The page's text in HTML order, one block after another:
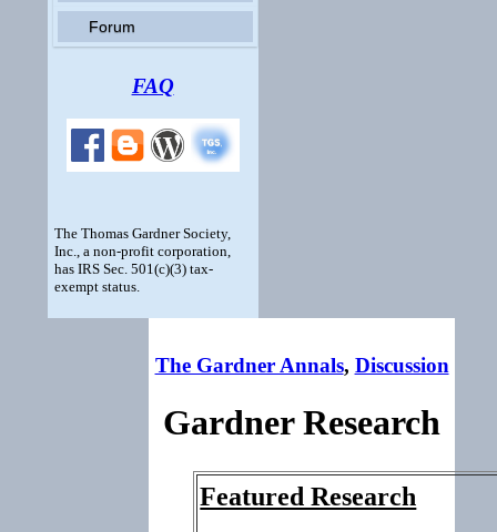
Forum
FAQ
The Thomas Gardner Society,
Inc., a non-profit corporation,
has IRS Sec. 501(c)(3) tax-
exempt status.
The Gardner Annals, Discussion
Gardner Research
Featured Research